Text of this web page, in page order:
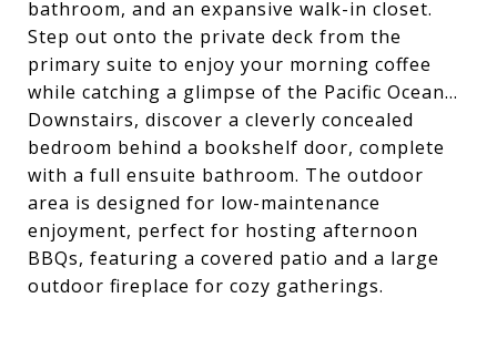
bathroom, and an expansive walk-in closet.
Step out onto the private deck from the
primary suite to enjoy your morning coffee
while catching a glimpse of the Pacific Ocean...
Downstairs, discover a cleverly concealed
bedroom behind a bookshelf door, complete
with a full ensuite bathroom. The outdoor
area is designed for low-maintenance
enjoyment, perfect for hosting afternoon
BBQs, featuring a covered patio and a large
outdoor fireplace for cozy gatherings.